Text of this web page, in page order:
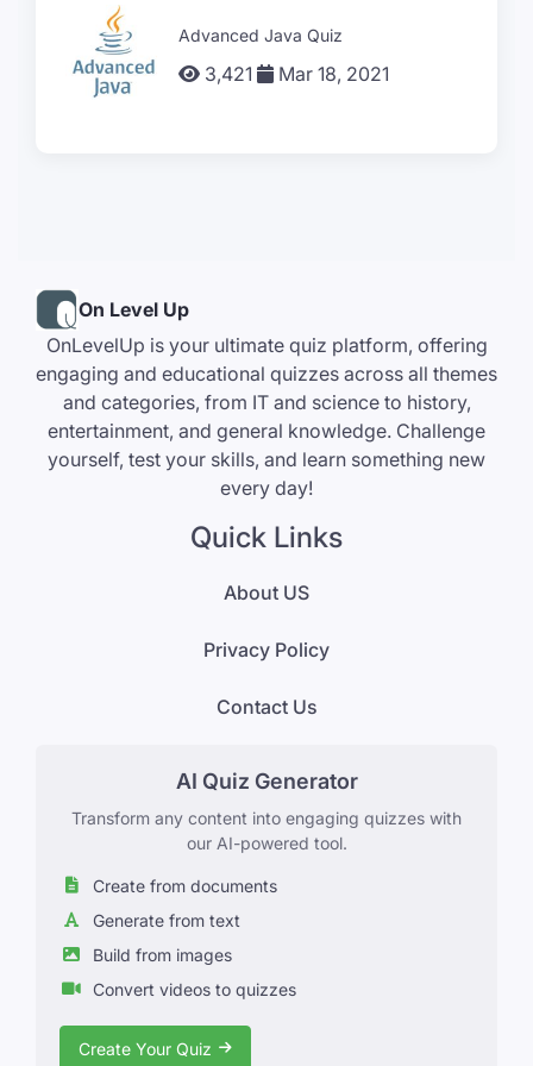
Advanced Java Quiz
3,421 Mar 18, 2021
On Level Up
OnLevelUp is your ultimate quiz platform, offering
engaging and educational quizzes across all themes
and categories, from IT and science to history,
entertainment, and general knowledge. Challenge
yourself, test your skills, and learn something new
every day!
Quick Links
About US
Privacy Policy
Contact Us
AI Quiz Generator
Transform any content into engaging quizzes with
our AI-powered tool.
Create from documents
Generate from text
Build from images
Convert videos to quizzes
Create Your Quiz